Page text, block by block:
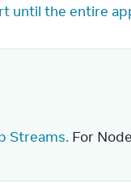
until the entire
Streams. For